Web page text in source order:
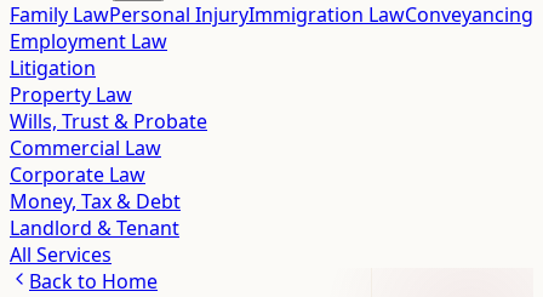
Family LawPersonal InjuryImmigration LawConveyancing
Employment Law
Litigation
Property Law
Wills, Trust & Probate
Commercial Law
Corporate Law
Money, Tax & Debt
Landlord & Tenant
All Services
Back to Home